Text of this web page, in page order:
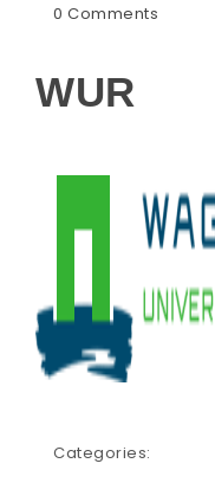
0 Comments
WUR
Categories: